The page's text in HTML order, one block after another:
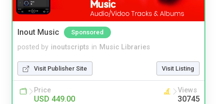
Inout Music Sponsored
posted by inoutscripts in Music Libraries
Visit Publisher Site Visit Listing
Price
USD 449.00
Views
30745